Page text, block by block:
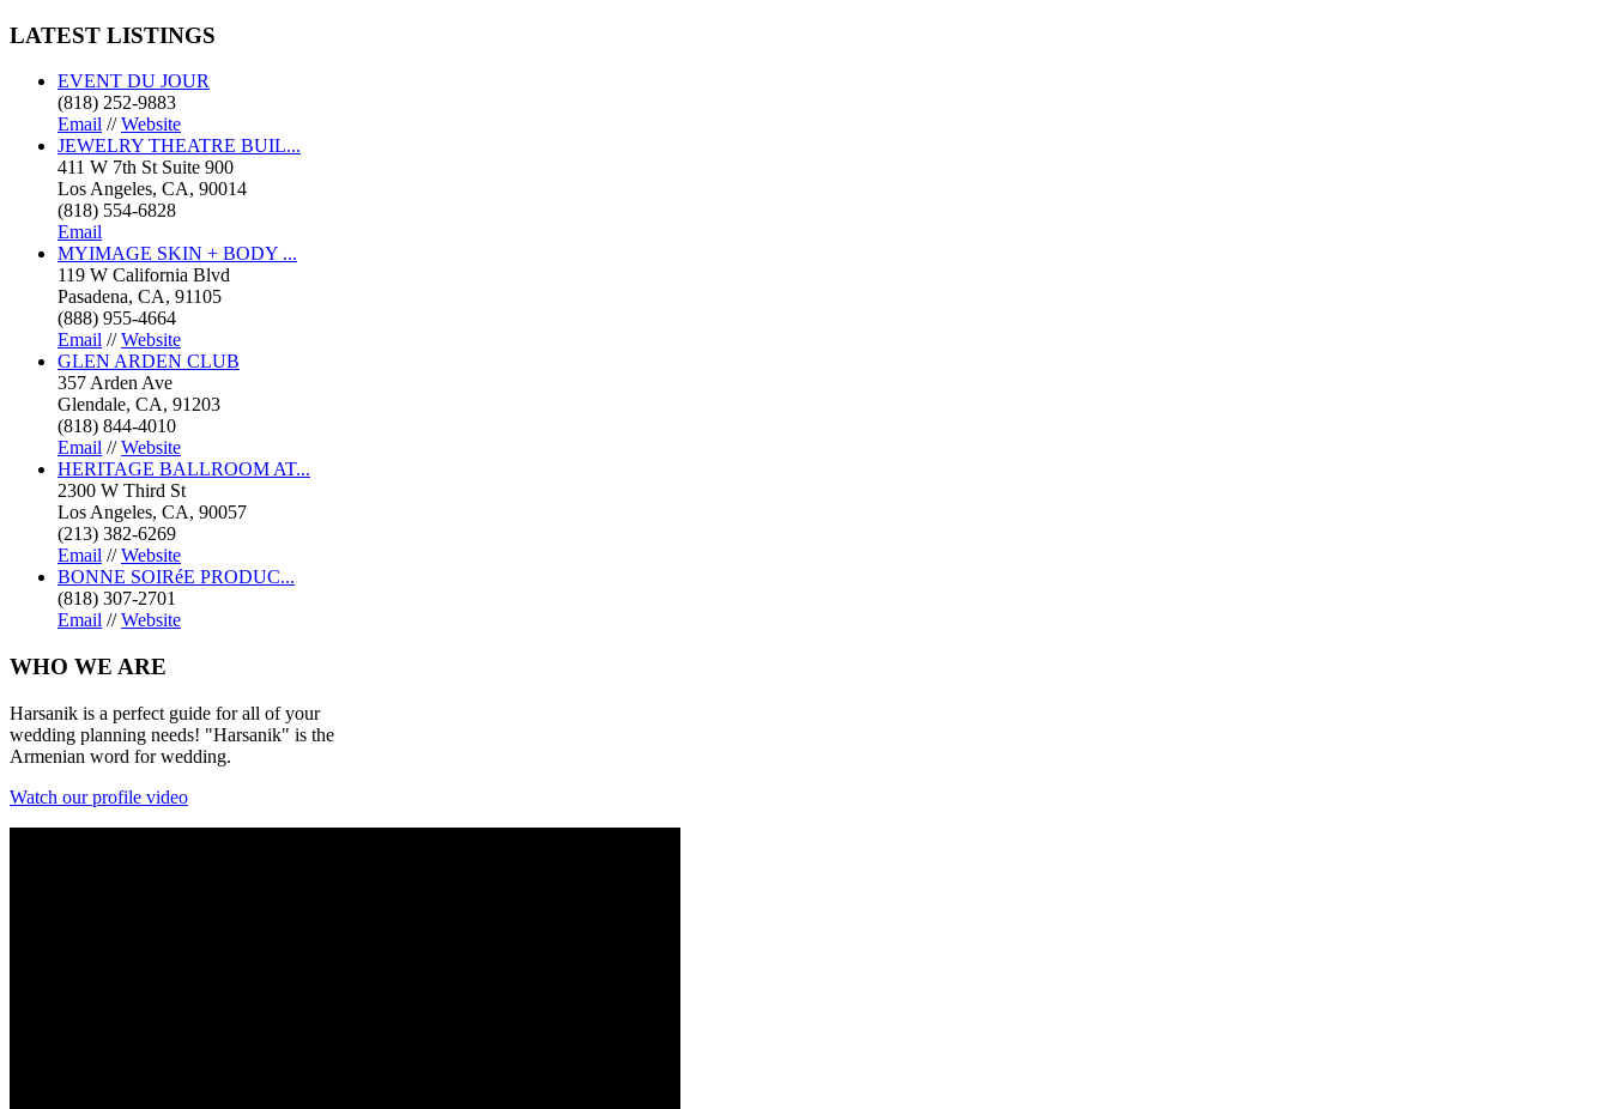
LATEST LISTINGS
EVENT DU JOUR
(818) 252-9883
Email //Website
JEWELRY THEATRE BUIL...
411 W 7th St Suite 900
Los Angeles, CA, 90014
(818) 554-6828
Email
MYIMAGE SKIN + BODY ...
119 W California Blvd
Pasadena, CA, 91105
(888) 955-4664
Email //Website
GLEN ARDEN CLUB
357 Arden Ave
Glendale, CA, 91203
(818) 844-4010
Email //Website
HERITAGE BALLROOM AT...
2300 W Third St
Los Angeles, CA, 90057
(213) 382-6269
Email //Website
BONNE SOIRéE PRODUC...
(818) 307-2701
Email //Website
WHO WE ARE
Harsanik is a perfect guide for all of your
wedding planning needs! "Harsanik" is the
Armenian word for wedding.
Watch our profile video